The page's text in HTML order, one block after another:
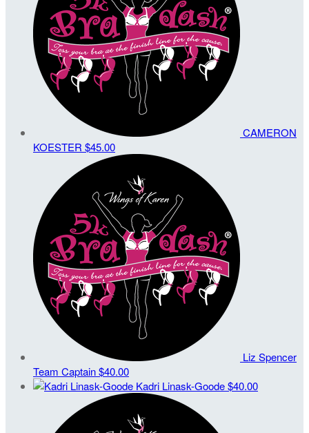
CAMERON
KOESTER $45.00
Liz Spencer
Team Captain$40.00
Kadri Linask-Goode$40.00